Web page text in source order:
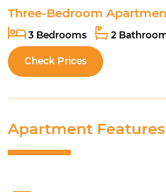
Three-Bedroom
3 Bedrooms 2
Check Prices
Apartment Features